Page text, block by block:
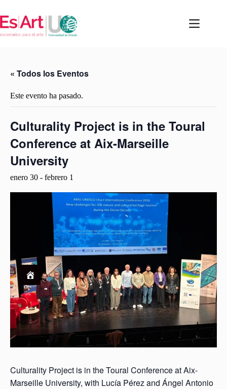
contenido
« Todos los Eventos
Este evento ha pasado.
Culturality Project is in the Toural
Conference at Aix-Marseille
University
enero 30 - febrero 1
Culturality Project is in the Toural Conference at Aix-
Marseille University, with Lucía Pérez and Ángel Antonio